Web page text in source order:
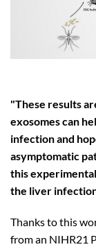
"These results
exosomes can
infection and
asymptomatic
this
the liver infection
Thanks to this
from an NIHR21